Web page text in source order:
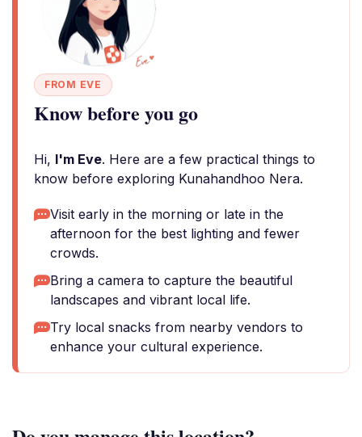
FROM EVE
Know before you go
Hi, I'm Eve. Here are a few practical things to
know before exploring Kunahandhoo Nera.
Visit early in the morning or late in the
afternoon for the best lighting and fewer
crowds.
Bring a camera to capture the beautiful
landscapes and vibrant local life.
Try local snacks from nearby vendors to
enhance your cultural experience.